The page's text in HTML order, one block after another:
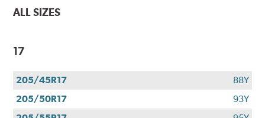
ALL SIZES
17
205/45R17
88Y
205/50R17
93Y